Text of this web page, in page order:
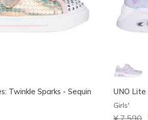
Twinkle Sparks - Sequin
UNO
Girls'
Price
¥ 7,590